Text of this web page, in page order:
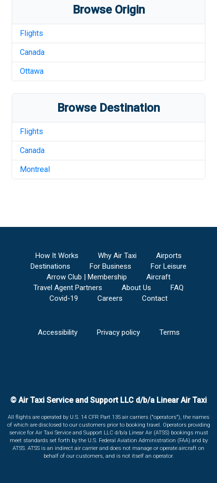
Browse Origin
Flights
Canada
Ottawa
Browse Destination
Flights
Canada
Montreal
How It Works Why Air Taxi
Airports
Destinations
For Business
For Leisure
Arrow Club | Membership
Aircraft
Travel Agent Partners
About Us
FAQ
Covid-19
Careers Contact
Accessibility Privacy policy Terms
© Air Taxi Service and Support LLC d/b/a Linear Air Taxi
All flights are operated by U.S. 14 CFR Part 135 air carriers ("operators"), the names
of which are disclosed to our customers prior to booking travel. Operators providing
service for Air Taxi Service and Support LLC d/b/a Linear Air (ATSS) bookings must
meet standards set forth by the U.S. Federal Aviation Administration (FAA) and by
ATSS. ATSS is an indirect air carrier and does not manage or operate aircraft on
behalf of our customers, and is not itself an operator.